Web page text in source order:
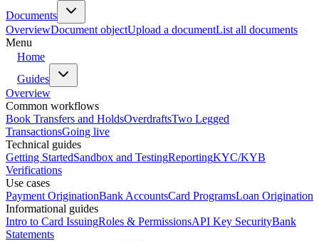
Documents
OverviewDocument objectUpload a documentList all documents
Menu
Home
Guides
Overview
Common workflows
Book Transfers and HoldsOverdraftsTwo Legged
TransactionsGoing live
Technical guides
Getting StartedSandbox and TestingReportingKYC/KYB
Verifications
Use cases
Payment OriginationBank AccountsCard ProgramsLoan Origination
Informational guides
Intro to Card IssuingRoles & PermissionsAPI Key SecurityBank
Statements